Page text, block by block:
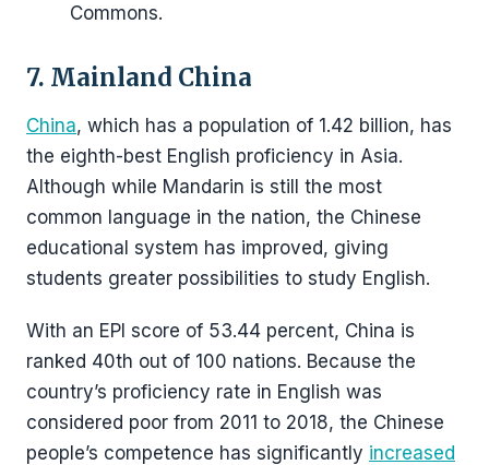
Commons.
7. Mainland China
China, which has a population of 1.42 billion, has
the eighth-best English proficiency in Asia.
Although while Mandarin is still the most
common language in the nation, the Chinese
educational system has improved, giving
students greater possibilities to study English.
With an EPI score of 53.44 percent, China is
ranked 40th out of 100 nations. Because the
country’s proficiency rate in English was
considered poor from 2011 to 2018, the Chinese
people’s competence has significantly increased